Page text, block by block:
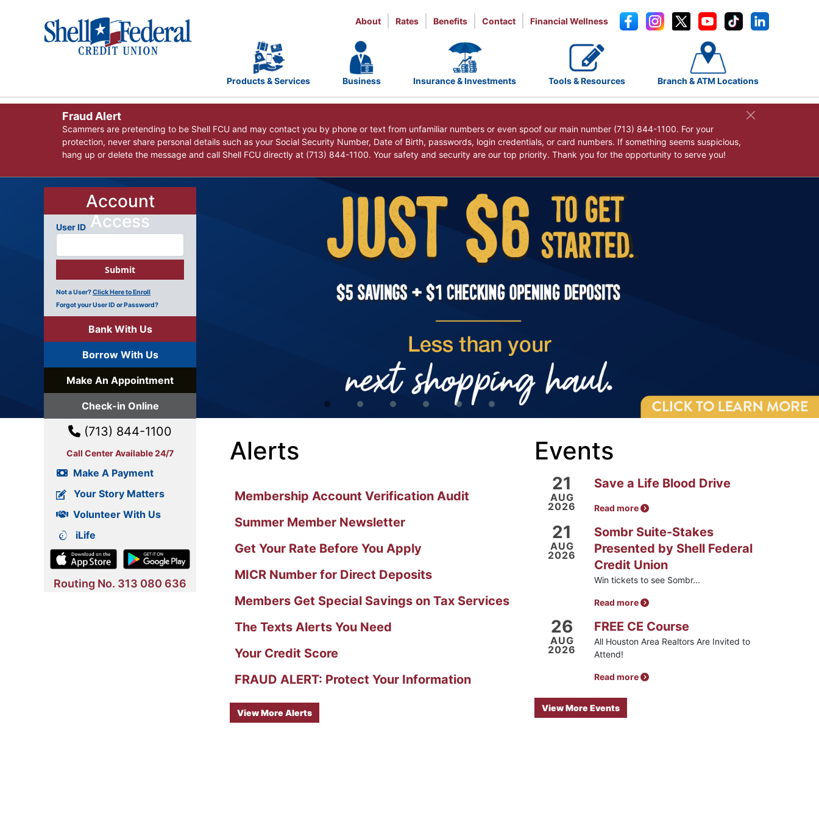
About Rates Benefits Contact Financial Wellness
Products & Services Business Insurance & Investments Tools & Resources Branch & ATM Locations
Fraud Alert
Scammers are pretending to be Shell FCU and may contact you by phone or text from unfamiliar numbers or even spoof our main number (713) 844-1100. For your
protection, never share personal details such as your Social Security Number, Date of Birth, passwords, login credentials, or card numbers. If something seems suspicious,
hang up or delete the message and call Shell FCU directly at (713) 844-1100. Your safety and security are our top priority. Thank you for the opportunity to serve you!
Account
Access
User ID
Not a User?Click Here to Enroll
Forgot your User ID or Password?
Bank With Us
Borrow With Us
Make An Appointment
Check-in Online
(713) 844-1100
Call Center Available 24/7
Make A Payment
Your Story Matters
Volunteer With Us
iLife
Routing No. 313 080 636
Alerts
Membership Account Verification Audit
Summer Member Newsletter
Get Your Rate Before You Apply
MICR Number for Direct Deposits
Members Get Special Savings on Tax Services
The Texts Alerts You Need
Your Credit Score
FRAUD ALERT: Protect Your Information
View More Alerts
Events
21
AUG
2026
Save a Life Blood Drive
Read more
21
AUG
2026
Sombr Suite-Stakes
Presented by Shell Federal
Credit Union
Win tickets to see Sombr...
Read more
26
AUG
2026
FREE CE Course
All Houston Area Realtors Are Invited to
Attend!
Read more
View More Events